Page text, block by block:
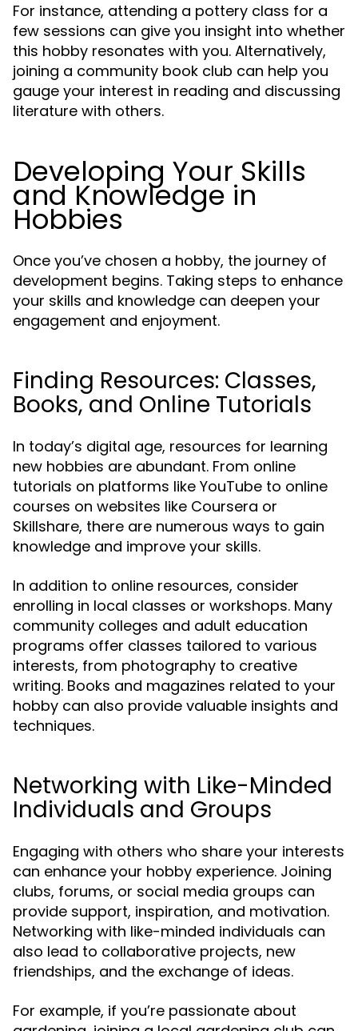
For instance, attending a pottery class for a
few sessions can give you insight into whether
this hobby resonates with you. Alternatively,
joining a community book club can help you
gauge your interest in reading and discussing
literature with others.
Developing Your Skills
and Knowledge in
Hobbies
Once you’ve chosen a hobby, the journey of
development begins. Taking steps to enhance
your skills and knowledge can deepen your
engagement and enjoyment.
Finding Resources: Classes,
Books, and Online Tutorials
In today’s digital age, resources for learning
new hobbies are abundant. From online
tutorials on platforms like YouTube to online
courses on websites like Coursera or
Skillshare, there are numerous ways to gain
knowledge and improve your skills.
In addition to online resources, consider
enrolling in local classes or workshops. Many
community colleges and adult education
programs offer classes tailored to various
interests, from photography to creative
writing. Books and magazines related to your
hobby can also provide valuable insights and
techniques.
Networking with Like-Minded
Individuals and Groups
Engaging with others who share your interests
can enhance your hobby experience. Joining
clubs, forums, or social media groups can
provide support, inspiration, and motivation.
Networking with like-minded individuals can
also lead to collaborative projects, new
friendships, and the exchange of ideas.
For example, if you’re passionate about